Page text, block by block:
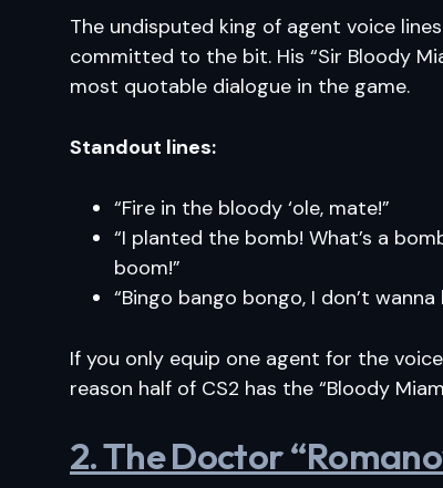
The undisputed king of agent voice
committed to the bit. His “Sir Bloody
most quotable dialogue in the game.
Standout lines:
“Fire in the bloody ‘ole, mate!”
“I planted the bomb! What’s a
boom!”
“Bingo bango bongo, I don’t
If you only equip one agent for the
reason half of CS2 has the “Bloody
2. The Doctor